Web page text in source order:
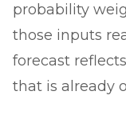
probability
those inputs
forecast
that is already